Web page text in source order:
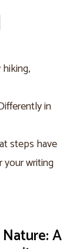
hiking,
in
steps have
your writing
A